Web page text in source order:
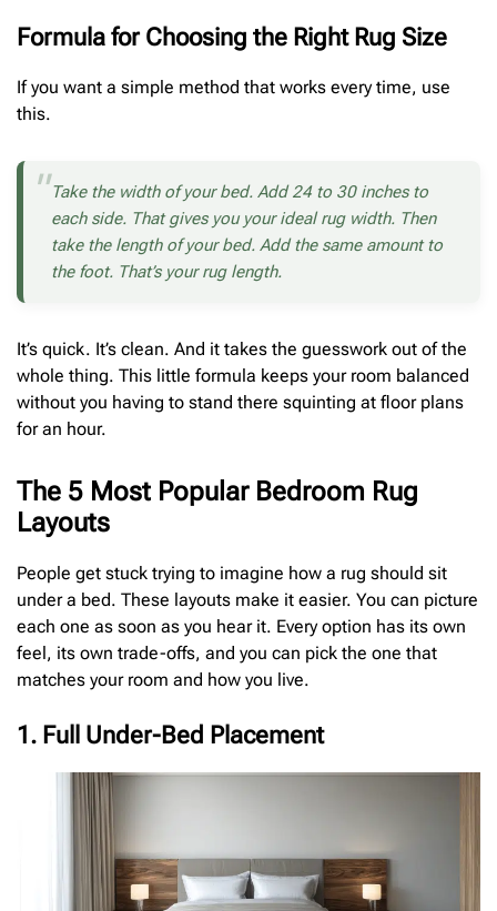
Formula for Choosing the Right Rug Size
If you want a simple method that works every time, use
this.
Take the width of your bed. Add 24 to 30 inches to
each side. That gives you your ideal rug width. Then
take the length of your bed. Add the same amount to
the foot. That’s your rug length.
It’s quick. It’s clean. And it takes the guesswork out of the
whole thing. This little formula keeps your room balanced
without you having to stand there squinting at floor plans
for an hour.
The 5 Most Popular Bedroom Rug
Layouts
People get stuck trying to imagine how a rug should sit
under a bed. These layouts make it easier. You can picture
each one as soon as you hear it. Every option has its own
feel, its own trade-offs, and you can pick the one that
matches your room and how you live.
1. Full Under-Bed Placement